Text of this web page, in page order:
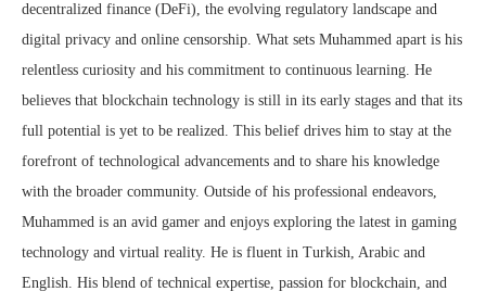
decentralized finance (DeFi), the evolving regulatory landscape and
digital privacy and online censorship. What sets Muhammed apart is his
relentless curiosity and his commitment to continuous learning. He
believes that blockchain technology is still in its early stages and that its
full potential is yet to be realized. This belief drives him to stay at the
forefront of technological advancements and to share his knowledge
with the broader community. Outside of his professional endeavors,
Muhammed is an avid gamer and enjoys exploring the latest in gaming
technology and virtual reality. He is fluent in Turkish, Arabic and
English. His blend of technical expertise, passion for blockchain, and